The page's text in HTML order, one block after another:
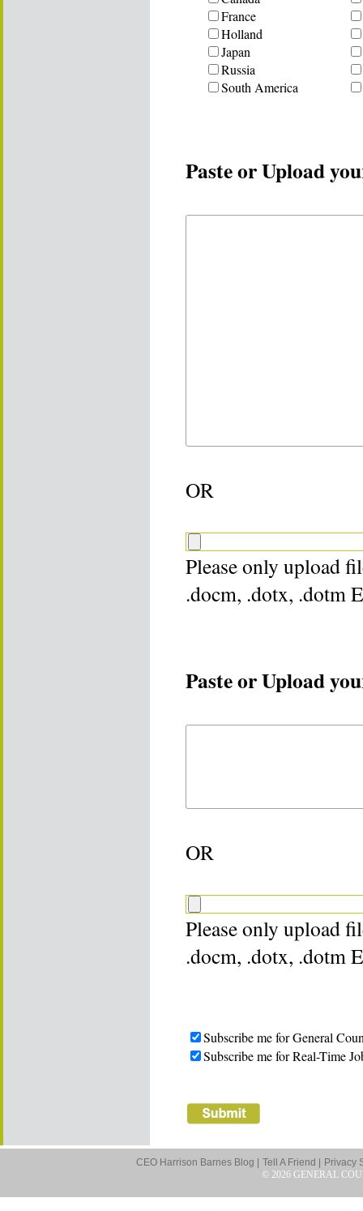
France
Holland
Japan
Russia
South America
Paste or Upload
OR
Please only upload
.docm, .dotx, .dotm
Paste or Upload
OR
Please only upload
.docm, .dotx, .dotm
Subscribe me for General
Subscribe me for Real-Time
CEO Harrison Barnes Blog | Tell A Friend |
Privacy
© 2026 GENERAL